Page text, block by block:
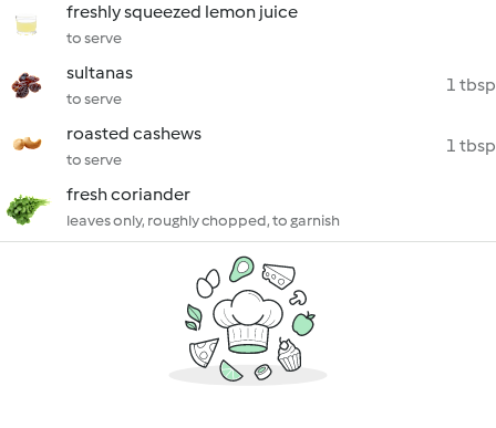
freshly squeezed lemon juice
to serve
sultanas
to serve
1 tbsp
roasted cashews
to serve
1 tbsp
fresh coriander
leaves only, roughly chopped, to garnish